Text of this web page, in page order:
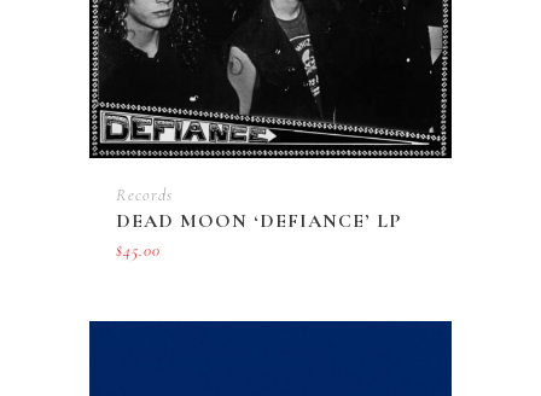
Records
DEAD MOON ‘DEFIANCE’ LP
$45.00